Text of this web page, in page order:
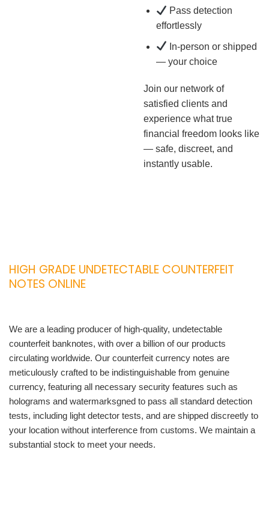
Pass detection
effortlessly
In-person or shipped
— your choice
Join our network of
satisfied clients and
experience what true
financial freedom looks like
— safe, discreet, and
instantly usable.
HIGH GRADE UNDETECTABLE COUNTERFEIT
NOTES ONLINE
We are a leading producer of high-quality, undetectable
counterfeit banknotes, with over a billion of our products
circulating worldwide. Our counterfeit currency notes are
meticulously crafted to be indistinguishable from genuine
currency, featuring all necessary security features such as
holograms and watermarksgned to pass all standard detection
tests, including light detector tests, and are shipped discreetly to
your location without interference from customs. We maintain a
substantial stock to meet your needs.